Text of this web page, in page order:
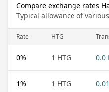
Compare exchange rates
Typical allowance of
Rate HTG
0% 1 HTG 0.0
1% 1 HTG